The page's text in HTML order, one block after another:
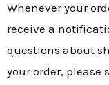
Whenever your
receive a
questions about
your order, please